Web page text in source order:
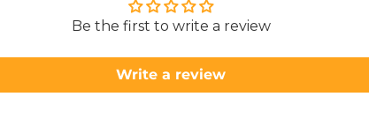
Be the first to write a review
Write a review